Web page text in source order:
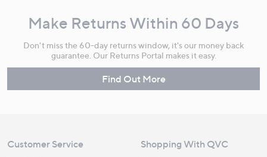
Make Returns Within 60 Days
Don't miss the 60-day returns window, it's our money back
guarantee. Our Returns Portal makes it easy.
Find Out More
Customer Service Shopping With QVC